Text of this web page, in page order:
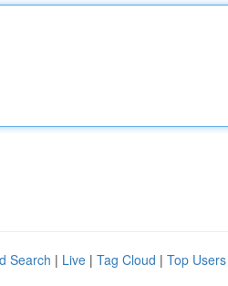
Search | Live | Tag Cloud | Top Users